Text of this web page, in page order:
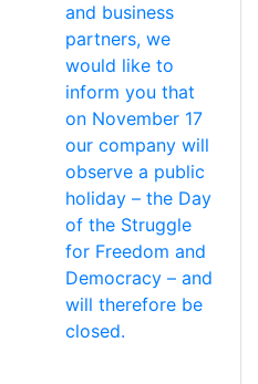
and business
partners, we
would like to
inform you that
on November 17
our company will
observe a public
holiday – the Day
of the Struggle
for Freedom and
Democracy – and
will therefore be
closed.